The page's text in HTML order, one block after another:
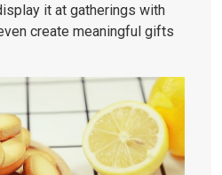
it at gatherings with
create meaningful gifts